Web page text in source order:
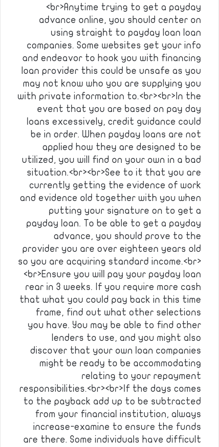
<br>Anytime trying to get a payday
advance online, you should center on
using straight to payday loan loan
companies. Some websites get your info
and endeavor to hook you with financing
loan provider this could be unsafe as you
may not know who you are supplying you
with private information to.<br><br>In the
event that you are based on pay day
loans excessively, credit guidance could
be in order. When payday loans are not
applied how they are designed to be
utilized, you will find on your own in a bad
situation.<br><br>See to it that you are
currently getting the evidence of work
and evidence old together with you when
putting your signature on to get a
payday loan. To be able to get a payday
advance, you should prove to the
provider you are over eighteen years old
so you are acquiring standard income.<br>
<br>Ensure you will pay your payday loan
rear in 3 weeks. If you require more cash
that what you could pay back in this time
frame, find out what other selections
you have. You may be able to find other
lenders to use, and you might also
discover that your own loan companies
might be ready to be accommodating
relating to your repayment
responsibilities.<br><br>If the days comes
to the payback add up to be subtracted
from your financial institution, always
increase-examine to ensure the funds
are there. Some individuals have difficult